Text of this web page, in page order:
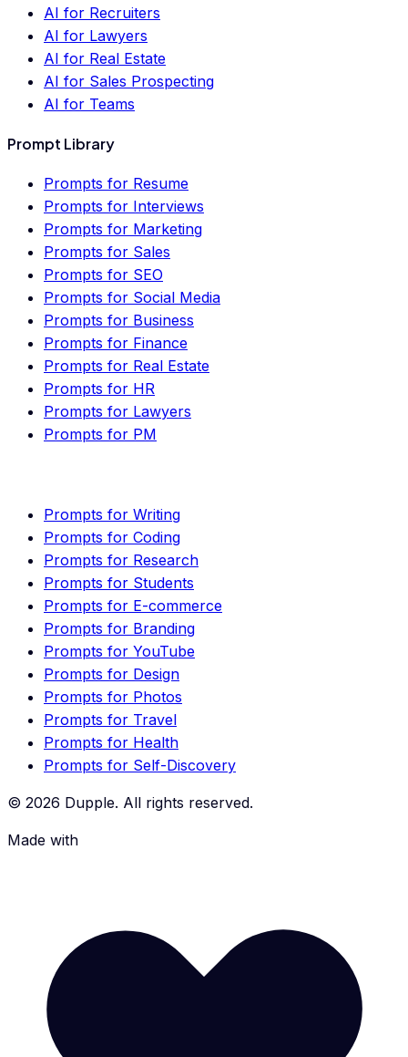
AI for Recruiters
AI for Lawyers
AI for Real Estate
AI for Sales Prospecting
AI for Teams
Prompt Library
Prompts for Resume
Prompts for Interviews
Prompts for Marketing
Prompts for Sales
Prompts for SEO
Prompts for Social Media
Prompts for Business
Prompts for Finance
Prompts for Real Estate
Prompts for HR
Prompts for Lawyers
Prompts for PM
Prompts for Writing
Prompts for Coding
Prompts for Research
Prompts for Students
Prompts for E-commerce
Prompts for Branding
Prompts for YouTube
Prompts for Design
Prompts for Photos
Prompts for Travel
Prompts for Health
Prompts for Self-Discovery
© 2026 Dupple. All rights reserved.
Made with